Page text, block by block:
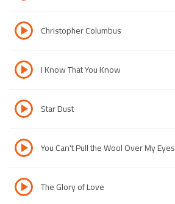
Christopher Columbus
I Know That You Know
Star Dust
You Can't Pull the Wool Over My Eyes
The Glory of Love